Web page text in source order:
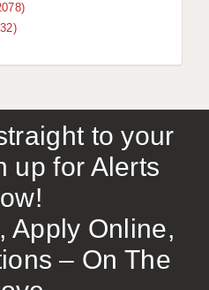
to your
up for Alerts
Apply Online,
– On The